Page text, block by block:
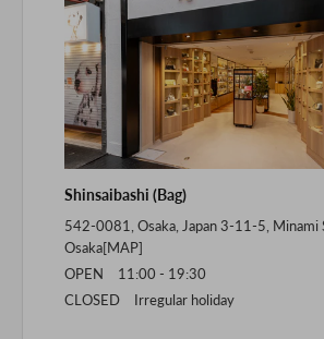
Shinsaibashi (Bag)
542-0081, Osaka, Japan 3-11-5, Minami
Osaka[MAP]
OPEN 11:00 - 19:30
CLOSED Irregular holiday